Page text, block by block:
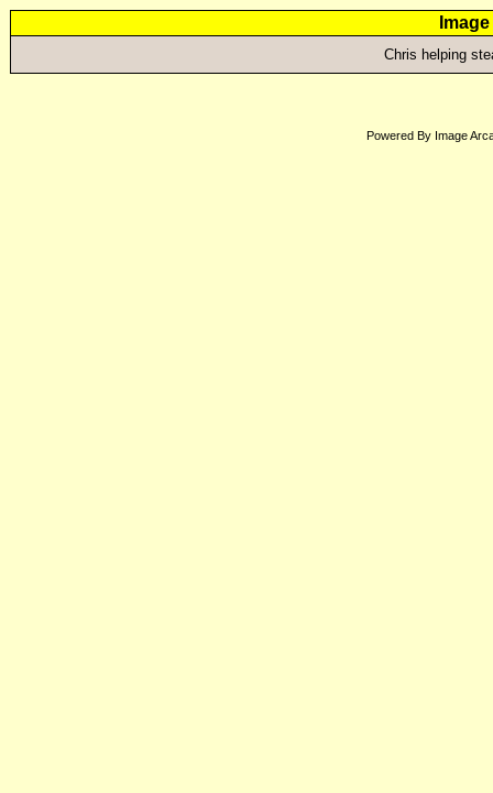
Chris helping
Powered By Image